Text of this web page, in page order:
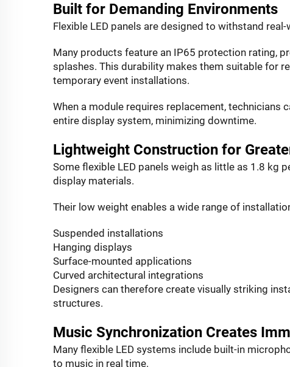
Built for Demanding Environments
Flexible LED panels are designed to withstand
Many products feature an IP65 protection rating,
splashes. This durability makes them suitable for
temporary event installations.
When a module requires replacement, technicians
entire display system, minimizing downtime.
Lightweight Construction for
Some flexible LED panels weigh as little as 1.8 kg
display materials.
Their low weight enables a wide range of
Suspended installations
Hanging displays
Surface-mounted applications
Curved architectural integrations
Designers can therefore create visually striking
structures.
Music Synchronization Creates
Many flexible LED systems include built-in
to music in real time.